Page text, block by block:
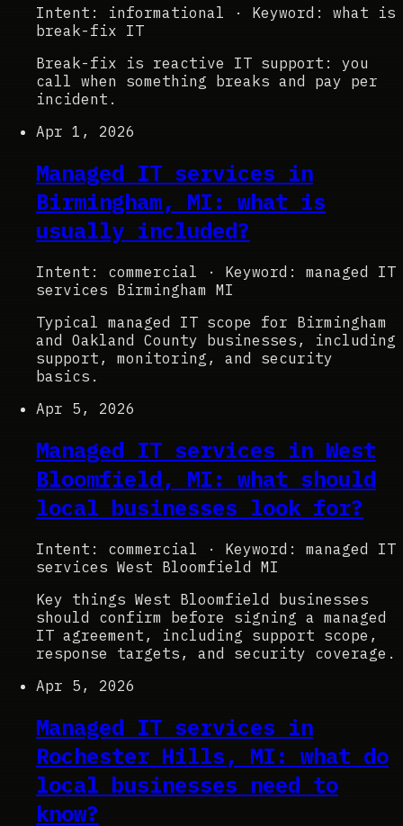
Intent: informational · Keyword: what is
break-fix IT
Break-fix is reactive IT support: you
call when something breaks and pay per
incident.
Apr 1, 2026
Managed IT services in
Birmingham, MI: what is
usually included?
Intent: commercial · Keyword: managed IT
services Birmingham MI
Typical managed IT scope for Birmingham
and Oakland County businesses, including
support, monitoring, and security
basics.
Apr 5, 2026
Managed IT services in West
Bloomfield, MI: what should
local businesses look for?
Intent: commercial · Keyword: managed IT
services West Bloomfield MI
Key things West Bloomfield businesses
should confirm before signing a managed
IT agreement, including support scope,
response targets, and security coverage.
Apr 5, 2026
Managed IT services in
Rochester Hills, MI: what do
local businesses need to
know?